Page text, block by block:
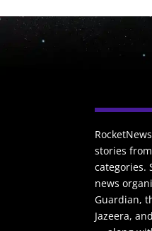
stories
categories.
news
Guardian,
Jazeera,